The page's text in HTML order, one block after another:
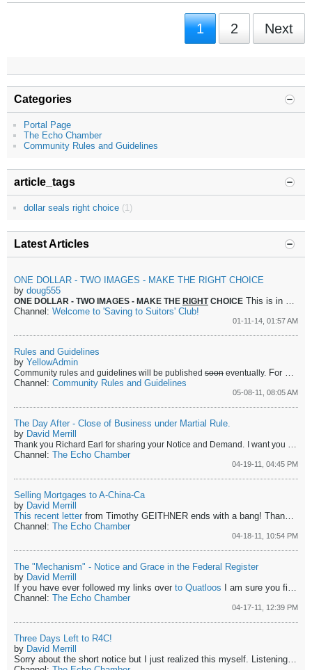
1 2 Next
Categories
Portal Page
The Echo Chamber
Community Rules and Guidelines
article_tags
dollar seals right choice (1)
Latest Articles
ONE DOLLAR - TWO IMAGES - MAKE THE RIGHT CHOICE
by doug555
ONE DOLLAR - TWO IMAGES - MAKE THE RIGHTCHOICE This is in perfect accordance with the principle set down by the Messiah when confronted about taxes.
Channel: Welcome to 'Saving to Suitors' Club!
01-11-14, 01:57 AM
Rules and Guidelines
by YellowAdmin
Community rules and guidelines will be published soon eventually. For now be courteous and if you have a problem with somebody, assume that the problem is your problem first until you have thought it through.
Channel: Community Rules and Guidelines
05-08-11, 08:05 AM
The Day After - Close of Business under Martial Rule.
by David Merrill
Thank you Richard Earl for sharing your Notice and Demand. I want you all to listen to
Channel: The Echo Chamber
04-19-11, 04:45 PM
Selling Mortgages to A-China-Ca
by David Merrill
This recent letter from Timothy GEITHNER ends with a bang! Thank you
Channel: The Echo Chamber
04-18-11, 10:54 PM
The "Mechanism" - Notice and Grace in the Federal Register
by David Merrill
If you have ever followed my links over to Quatloos I am sure you find it quite a perplexing notion, that I would spend any time annoying such a group of children, when they so venomously despise me for showing them the truth about history and law. There is a small gang of folks who dwell on what they percieve to be my lifestyle, speculating on what they believe to be true about what I think etc. and there are a few outstanding resources - attorneys who like to execute legal vitiations on me - being attorneys they are sometimes successful and I come out of the squabble a little bruised but almost always do I learn some very valuable lessons. Prof, Judge Roy Bean and Wserra are in my experience seasoned attorneys and you might remember Shoonra the Useful from SJC (Suijurisclub - now defunct but replaced by the forum
Channel: The Echo Chamber
04-17-11, 12:39 PM
Three Days Left to R4C!
by David Merrill
Sorry about the short notice but I just realized this myself. Listening to